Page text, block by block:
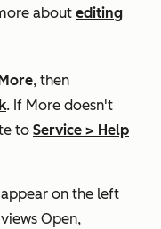
about editing
, then
. If More doesn't
to Service > Help
on the left
Open,